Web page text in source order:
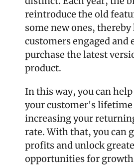
reintroduce the old
some new ones,
customers engaged and
purchase the latest
product.
In this way, you can
your customer's lifetime
increasing your
rate. With that, you can
profits and unlock
opportunities for